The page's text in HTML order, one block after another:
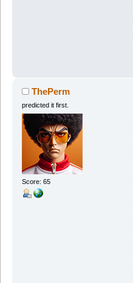
ThePerm
predicted it first.
Score: 65